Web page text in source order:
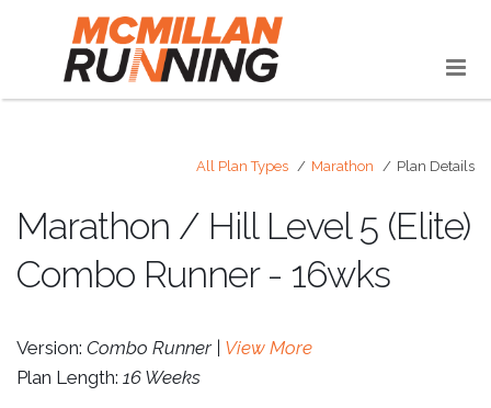
All Plan Types Marathon Plan Details
Marathon / Hill Level 5 (Elite)
Combo Runner - 16wks
Version: Combo Runner | View More
Plan Length: 16 Weeks